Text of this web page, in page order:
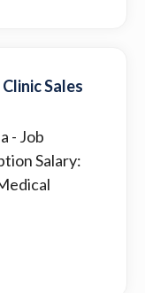
Sales
- Job
Salary: